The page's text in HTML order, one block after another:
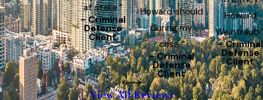
at stake.”
- Criminal
Defense
Client
Howard should
during my
case.”
- Criminal
Defense
Client
Howard
- Criminal
Defense
Client
View All Reviews